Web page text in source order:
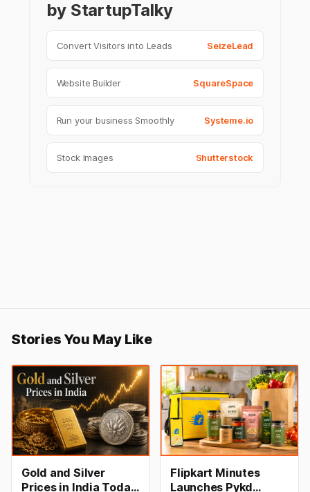
by StartupTalky
Convert Visitors into Leads SeizeLead
Website Builder SquareSpace
Run your business Smoothly Systeme.io
Stock Images Shutterstock
Stories You May Like
Gold and Silver
Prices in India Today,
Flipkart Minutes
Launches Pykd